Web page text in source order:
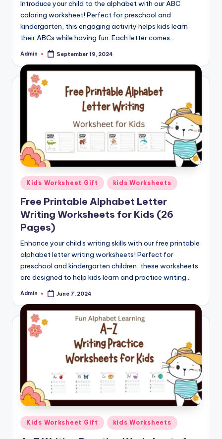
Introduce your child to the alphabet with our ABC
coloring worksheet! Perfect for preschool and
kindergarten, this engaging activity helps kids learn
their ABCs while having fun. Each letter comes…
Posted
Admin September 19, 2024
Posted
in
Kids Worksheet Gift kids Worksheets
Free Printable Alphabet Letter
Writing Worksheets for Kids (26
Pages)
Enhance your child's writing skills with our free printable
alphabet letter writing worksheets! Perfect for
preschool and kindergarten children, these worksheets
are designed to help kids learn and practice writing…
Posted
Admin June 7, 2024
Posted
in
Kids Worksheet Gift kids Worksheets